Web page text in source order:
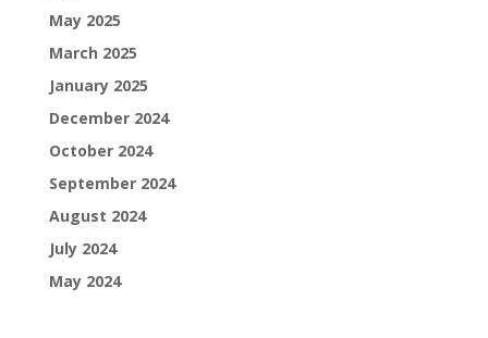
May 2025
March 2025
January 2025
December 2024
October 2024
September 2024
August 2024
July 2024
May 2024